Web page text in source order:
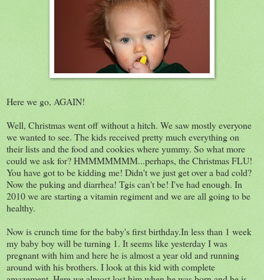
Here we go, AGAIN!
Well, Christmas went off without a hitch. We saw mostly everyone
we wanted to see. The kids received pretty much everything on
their lists and the food and cookies where yummy. So what more
could we ask for? HMMMMMMM...perhaps, the Christmas FLU!
You have got to be kidding me! Didn't we just get over a bad cold?
Now the puking and diarrhea! Tgis can't be! I've had enough. In
2010 we are starting a vitamin regiment and we are all going to be
healthy.
Now is crunch time for the baby's first birthday.In less than 1 week
my baby boy will be turning 1. It seems like yesterday I was
pregnant with him and here he is almost a year old and running
around with his brothers. I look at this kid with complete